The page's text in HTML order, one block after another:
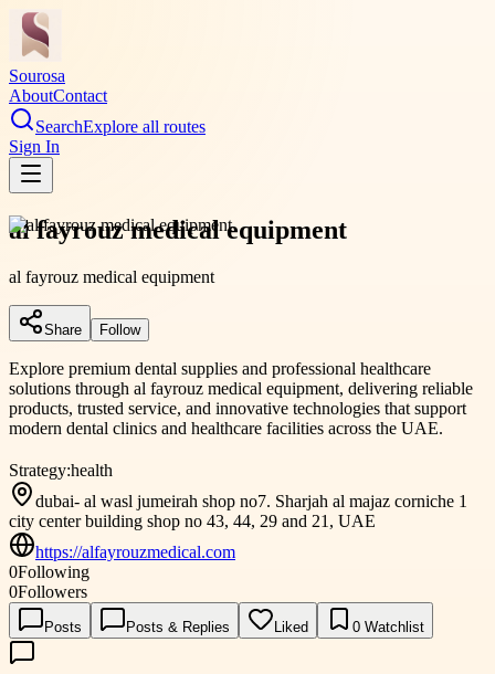
Sourosa
AboutContact
SearchExplore all routes
Sign In
al fayrouz medical equipment
al fayrouz medical equipment
Share Follow
Explore premium dental supplies and professional healthcare
solutions through al fayrouz medical equipment, delivering reliable
products, trusted service, and innovative technologies that support
modern dental clinics and healthcare facilities across the UAE.
Strategy:health
dubai- al wasl jumeirah shop no7. Sharjah al majaz corniche 1
city center building shop no 43, 44, 29 and 21, UAE
https://alfayrouzmedical.com
0Following
0Followers
Posts Posts & Replies Liked 0 Watchlist